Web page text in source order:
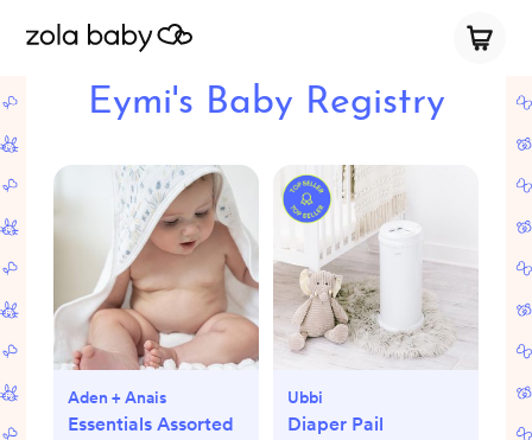
Eymi's Baby Registry
Aden + Anais
Essentials Assorted
Ubbi
Diaper Pail